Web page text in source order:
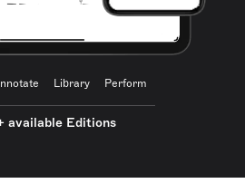
Library Perform
available Editions